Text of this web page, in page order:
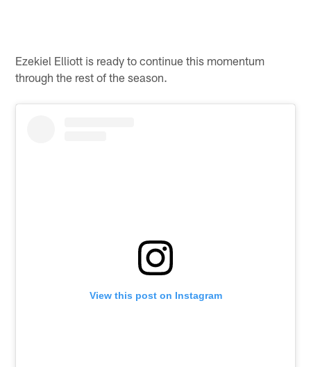
Ezekiel Elliott is ready to continue this momentum
through the rest of the season.
View this post on Instagram